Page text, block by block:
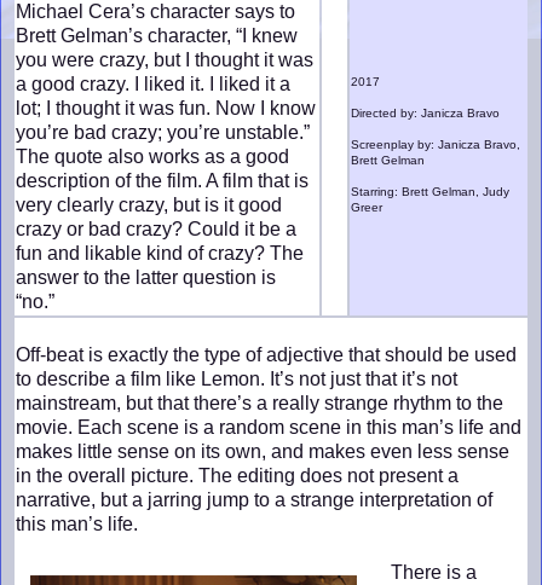
Michael Cera’s character says to
Brett Gelman’s character, “I knew
you were crazy, but I thought it was
a good crazy. I liked it. I liked it a
lot; I thought it was fun. Now I know
you’re bad crazy; you’re unstable.”
The quote also works as a good
description of the film. A film that is
very clearly crazy, but is it good
crazy or bad crazy? Could it be a
fun and likable kind of crazy? The
answer to the latter question is
“no.”
2017
Directed by: Janicza Bravo
Screenplay by: Janicza Bravo,
Brett Gelman
Starring: Brett Gelman, Judy
Greer
Off-beat is exactly the type of adjective that should be used
to describe a film like Lemon. It’s not just that it’s not
mainstream, but that there’s a really strange rhythm to the
movie. Each scene is a random scene in this man’s life and
makes little sense on its own, and makes even less sense
in the overall picture. The editing does not present a
narrative, but a jarring jump to a strange interpretation of
this man’s life.
There is a